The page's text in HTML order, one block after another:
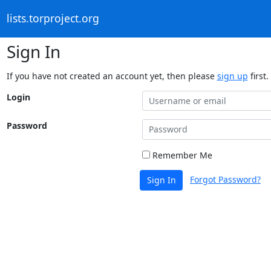
lists.torproject.org
Sign In
If you have not created an account yet, then please sign up first.
Login
Password
Remember Me
Sign In Forgot Password?